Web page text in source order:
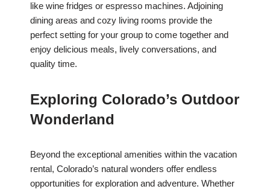
like wine fridges or espresso machines. Adjoining
dining areas and cozy living rooms provide the
perfect setting for your group to come together and
enjoy delicious meals, lively conversations, and
quality time.
Exploring Colorado’s Outdoor
Wonderland
Beyond the exceptional amenities within the vacation
rental, Colorado’s natural wonders offer endless
opportunities for exploration and adventure. Whether